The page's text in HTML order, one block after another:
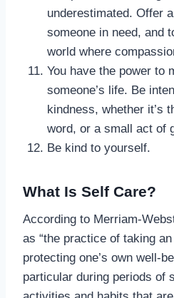
underestimated. Offer
someone in need, and
world where
You have the power to
someone’s life. Be
kindness, whether it’s
word, or a small act of
Be kind to yourself.
What Is Self Care?
According to Merriam-
as “the practice of taking
protecting one’s own well-
particular during periods of